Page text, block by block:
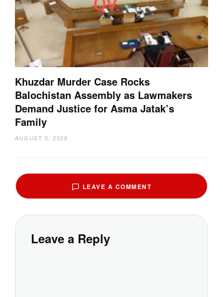
Khuzdar Murder Case Rocks
Balochistan Assembly as Lawmakers
Demand Justice for Asma Jatak’s
Family
AUGUST 5, 2026
LEAVE A COMMENT
Leave a Reply